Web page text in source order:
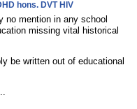
hons. DVT HIV
no mention in any school
missing vital historical
be written out of educational